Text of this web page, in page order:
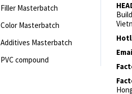
Filler Masterbatch
Color Masterbatch
Additives Masterbatch
PVC compound